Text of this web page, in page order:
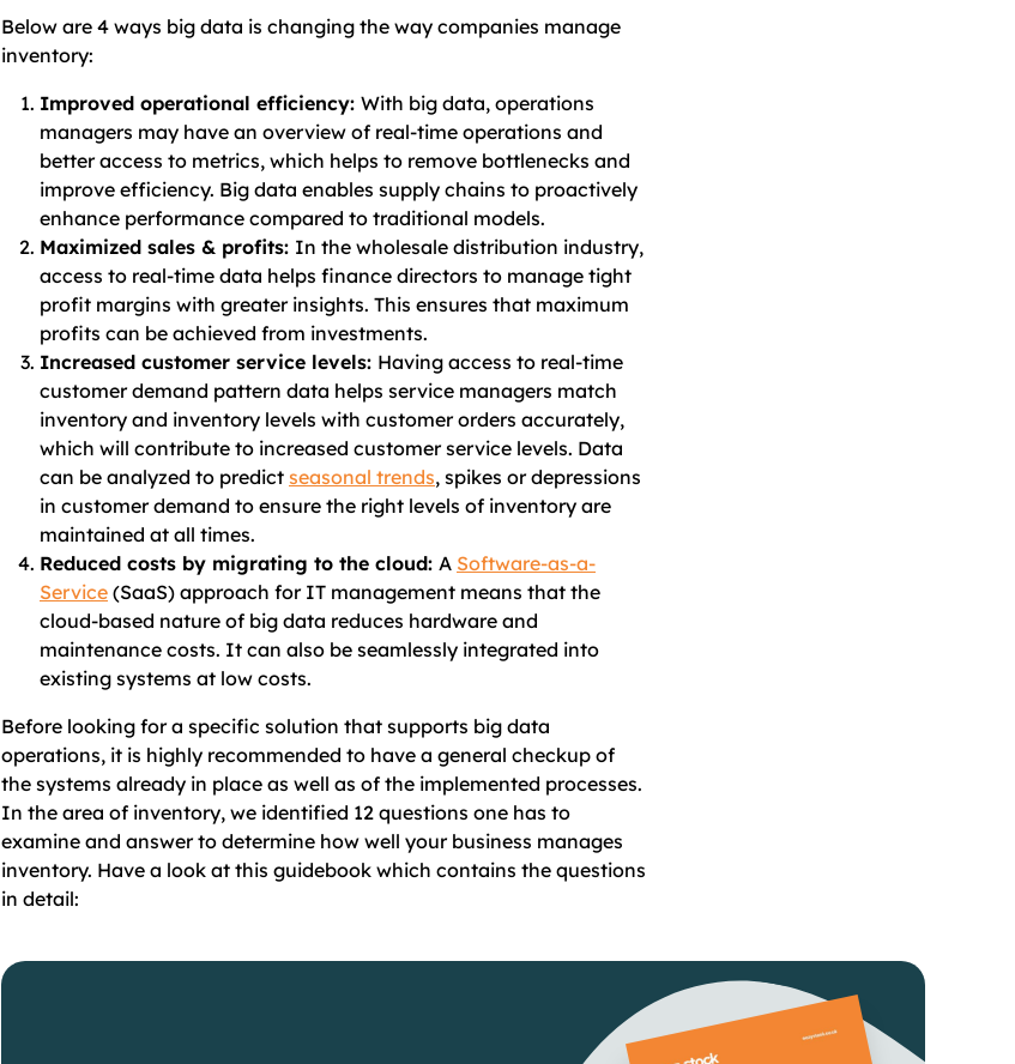
Below are 4 ways big data is changing the way companies manage
inventory:
Improved operational efficiency: With big data, operations
managers may have an overview of real-time operations and
better access to metrics, which helps to remove bottlenecks and
improve efficiency. Big data enables supply chains to proactively
enhance performance compared to traditional models.
Maximized sales & profits: In the wholesale distribution industry,
access to real-time data helps finance directors to manage tight
profit margins with greater insights. This ensures that maximum
profits can be achieved from investments.
Increased customer service levels: Having access to real-time
customer demand pattern data helps service managers match
inventory and inventory levels with customer orders accurately,
which will contribute to increased customer service levels. Data
can be analyzed to predict seasonal trends, spikes or depressions
in customer demand to ensure the right levels of inventory are
maintained at all times.
Reduced costs by migrating to the cloud: A Software-as-a-
Service (SaaS) approach for IT management means that the
cloud-based nature of big data reduces hardware and
maintenance costs. It can also be seamlessly integrated into
existing systems at low costs.
Before looking for a specific solution that supports big data
operations, it is highly recommended to have a general checkup of
the systems already in place as well as of the implemented processes.
In the area of inventory, we identified 12 questions one has to
examine and answer to determine how well your business manages
inventory. Have a look at this guidebook which contains the questions
in detail: